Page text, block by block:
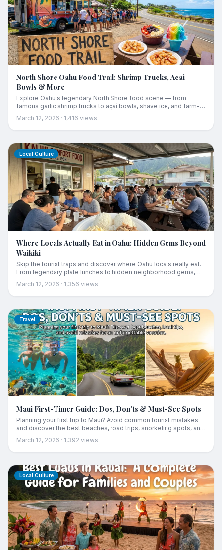
North Shore Oahu Food Trail: Shrimp Trucks, Acai
Bowls & More
Explore Oahu's legendary North Shore food scene — from
famous garlic shrimp trucks to açaí bowls, shave ice, and farm-
fresh treats along the Kamehameha Highway.
March 12, 2026 · 1,416 views
Local Culture
Where Locals Actually Eat in Oahu: Hidden Gems Beyond
Waikiki
Skip the tourist traps and discover where Oahu locals really eat.
From legendary plate lunches to hidden neighborhood gems,
this guide reveals the authentic food scene beyond Waikiki.
March 12, 2026 · 1,356 views
Travel
Maui First-Timer Guide: Dos, Don'ts & Must-See Spots
Planning your first trip to Maui? Avoid common tourist mistakes
and discover the best beaches, road trips, snorkeling spots, and
local tips for an unforgettable Hawaiian vacation.
March 12, 2026 · 1,392 views
Local Culture